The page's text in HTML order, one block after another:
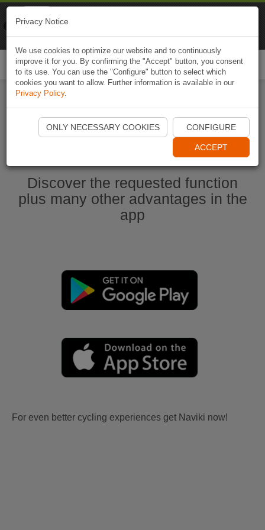
Ouvrir l'application Naviki maintenant
Discover the requested function
plus many other advantages in the
app
For even better cycling experiences get Naviki now!
Privacy Notice
We use cookies to optimize our website and to continuously
improve it for you. By confirming the "Accept" button, you consent
to its use. You can use the "Configure" button to select which
cookies you want to allow. Further information is available in our
Privacy Policy.
ONLY NECESSARY COOKIES CONFIGURE
ACCEPT
Naviki